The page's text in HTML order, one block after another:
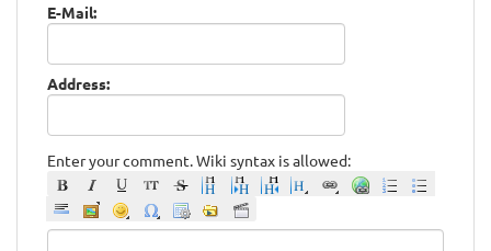
E-Mail:
Address:
Enter your comment. Wiki syntax is allowed: